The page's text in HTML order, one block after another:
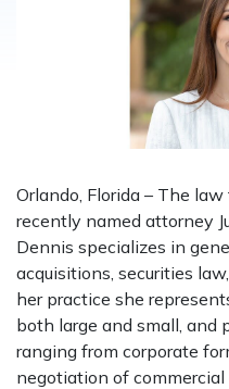
Orlando, Florida – The
recently named attorney
Dennis specializes in
acquisitions, securities
her practice she
both large and small, and
ranging from corporate
negotiation of